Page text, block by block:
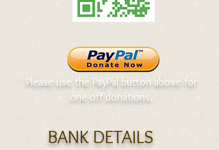
​ Please use the PayPal button above for
one-off donations.
BANK DETAILS